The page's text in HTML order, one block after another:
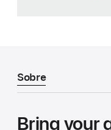
Sobre
Bring your